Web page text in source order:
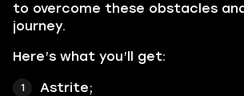
to overcome these obstacles
journey.
Here’s what you’ll get:
Astrite;